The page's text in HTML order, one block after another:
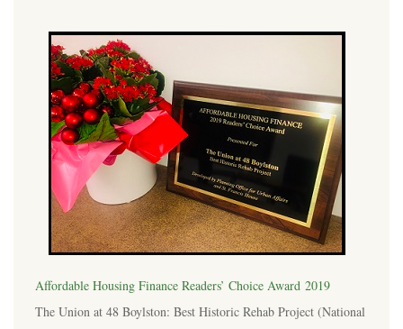
Affordable Housing Finance Readers’ Choice Award 2019
The Union at 48 Boylston: Best Historic Rehab Project (National